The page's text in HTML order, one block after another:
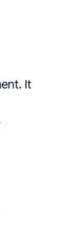
It